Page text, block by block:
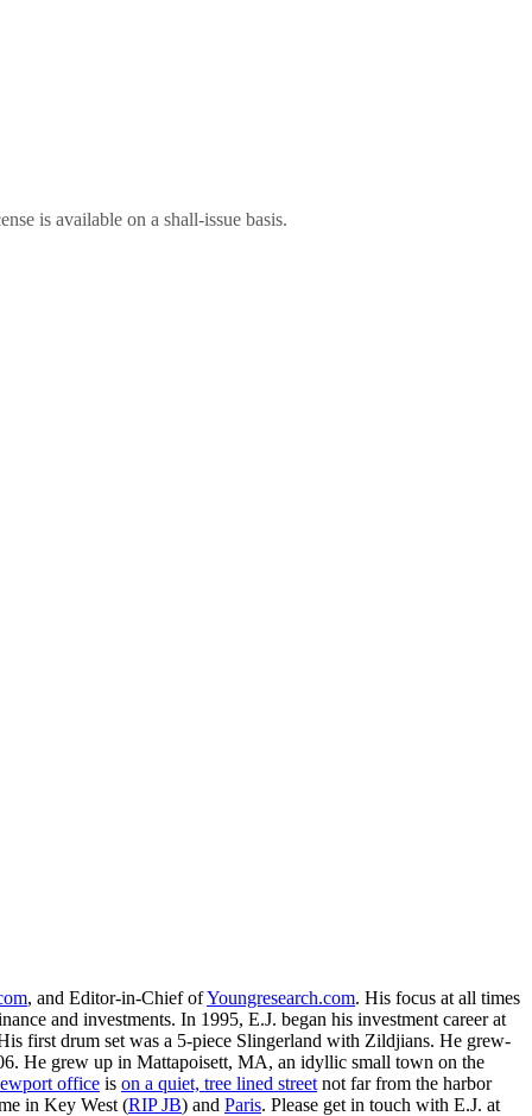
is available on a shall-issue basis.
, and Editor-in-Chief ofYoungresearch.com. His focus at all times
and investments. In 1995, E.J. began his investment career at
first drum set was a 5-piece Slingerland with Zildjians. He grew-
He grew up in Mattapoisett, MA, an idyllic small town on the
office is on a quiet, tree lined street not far from the harbor
in Key West (RIP JB) and Paris. Please get in touch with E.J. at